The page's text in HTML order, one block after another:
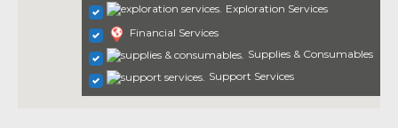
Exploration Services
Financial Services
Supplies & Consumables
Support Services